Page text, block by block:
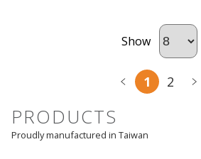
Show
1 2
PRODUCTS
Proudly manufactured in Taiwan